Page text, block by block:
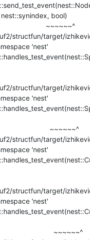
bool)
structfun/target/
'nest'
structfun/target/
'nest'
structfun/target/
'nest'
structfun/target/
'nest'